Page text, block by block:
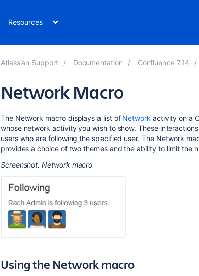
Resources
Atlassian Support Documentation Confluence 7.14
Network Macro
The Network macro displays a list of Network activity on a
whose network activity you wish to show. These
users who are following the specified user. The Network
provides a choice of two themes and the ability to limit the
Screenshot: Network macro
Using the Network macro